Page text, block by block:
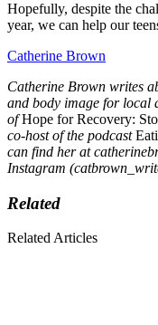
Hopefully, despite the
year, we can help our
Catherine Brown
Catherine Brown writes
and body image for local
ofHope for Recovery:
co-host of the podcast
can find her at
Instagram
Related
Related Articles